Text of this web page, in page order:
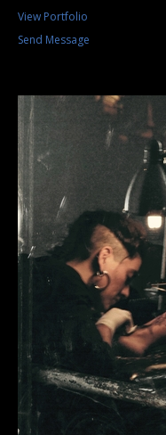
View Portfolio
Send Message